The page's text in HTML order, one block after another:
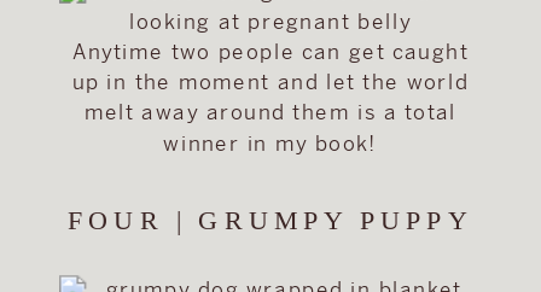
Anytime two people can get caught
up in the moment and let the world
melt away around them is a total
winner in my book!
FOUR | GRUMPY PUPPY